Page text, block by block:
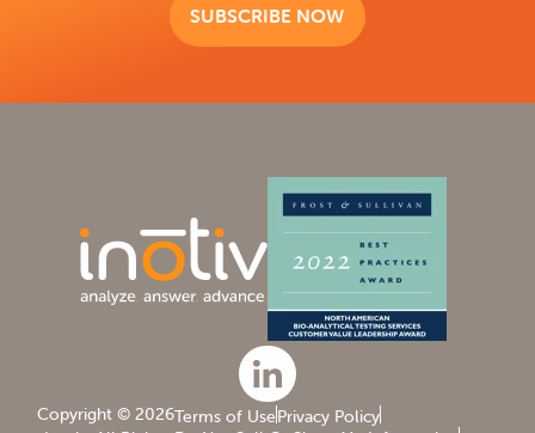
SUBSCRIBE NOW
Copyright © 2026